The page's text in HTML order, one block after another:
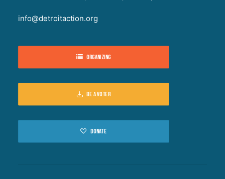
info@detroitaction.org
Organizing
Be a voter
Donate